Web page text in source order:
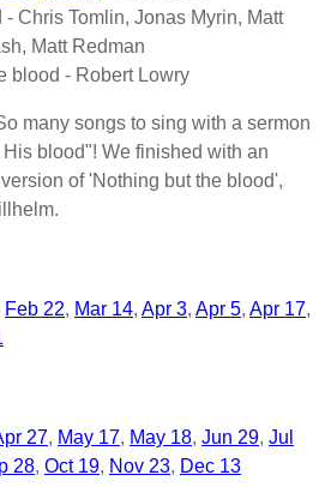
- Chris Tomlin, Jonas Myrin, Matt
Matt Redman
blood - Robert Lowry
many songs to sing with a sermon
blood"! We finished with an
of 'Nothing but the blood',
Feb 22 Mar 14 Apr 3 Apr 5 Apr 17
27 May 17 May 18 Jun 29 Jul
28 Oct 19 Nov 23 Dec 13